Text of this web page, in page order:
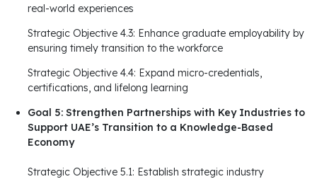
real-world experiences
Strategic Objective 4.3: Enhance graduate employability by
ensuring timely transition to the workforce
Strategic Objective 4.4: Expand micro-credentials,
certifications, and lifelong learning
Goal 5: Strengthen Partnerships with Key Industries to
Support UAE’s Transition to a Knowledge-Based
Economy
Strategic Objective 5.1: Establish strategic industry